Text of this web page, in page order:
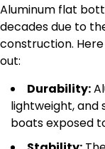
Aluminum flat
decades due to
construction.
out:
Durability:
lightweight, and
boats exposed